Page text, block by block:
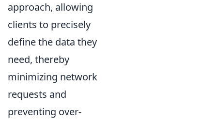
approach, allowing
clients to precisely
define the data they
need, thereby
minimizing network
requests and
preventing over-